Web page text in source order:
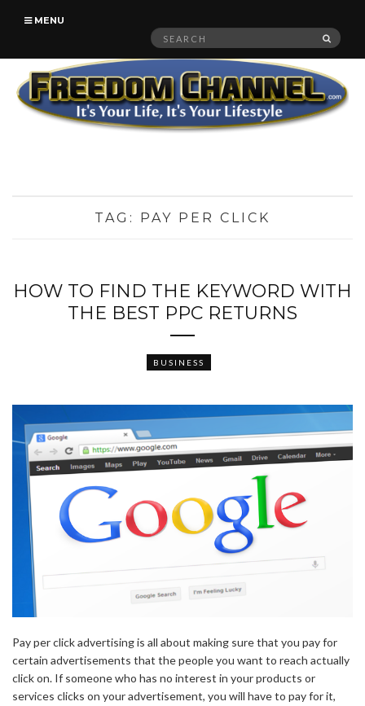
MENU
Search
TAG: PAY PER CLICK
HOW TO FIND THE KEYWORD WITH
THE BEST PPC RETURNS
BUSINESS
Pay per click advertising is all about making sure that you pay for
certain advertisements that the people you want to reach actually
click on. If someone who has no interest in your products or
services clicks on your advertisement, you will have to pay for it,